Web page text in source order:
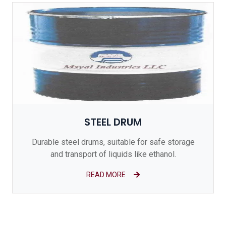
STEEL DRUM
Durable steel drums, suitable for safe storage
and transport of liquids like ethanol.
READ MORE